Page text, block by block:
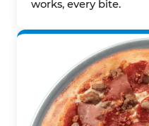
works, every bite.